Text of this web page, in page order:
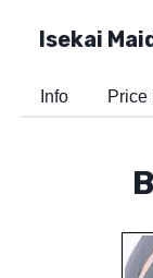
Isekai
Info Price